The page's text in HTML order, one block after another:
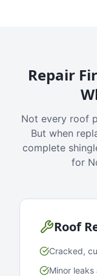
Repair
Not every roof
But when
complete
for
Roof
Cracked,
Minor